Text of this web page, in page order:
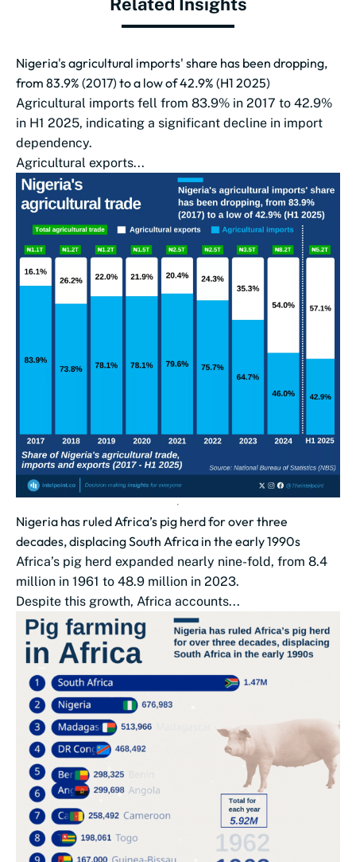
Nigeria's agricultural imports' share has been dropping,
from 83.9% (2017) to a low of 42.9% (H1 2025)
Agricultural imports fell from 83.9% in 2017 to 42.9%
in H1 2025, indicating a significant decline in import
dependency.
Agricultural exports...
Nigeria has ruled Africa’s pig herd for over three
decades, displacing South Africa in the early 1990s
Africa’s pig herd expanded nearly nine-fold, from 8.4
million in 1961 to 48.9 million in 2023.
Despite this growth, Africa accounts...